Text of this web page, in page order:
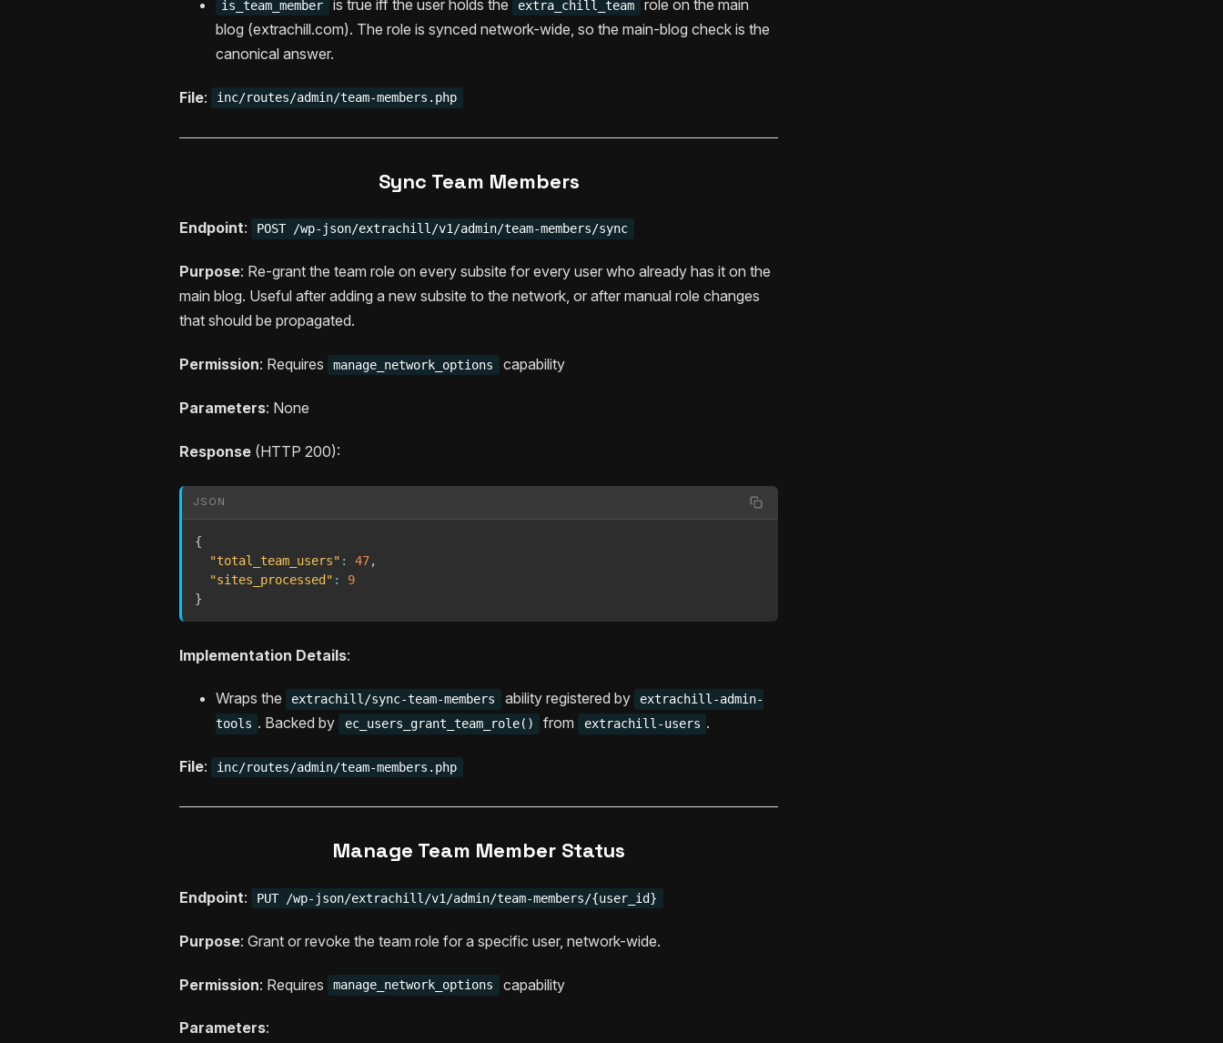
is_team_member is true iff the user holds the extra_chill_team
role on the main
blog (extrachill.com). The role is synced network-wide, so the main-blog check is the
canonical answer.
File: inc/routes/admin/team-members.php
Sync Team Members
Endpoint: POST /wp-json/extrachill/v1/admin/team-members/sync
Purpose: Re-grant the team role on every subsite for every user who already has it on the
main blog. Useful after adding a new subsite to the network, or after manual role changes
that should be propagated.
Permission: Requires manage_network_options capability
Parameters: None
Response (HTTP 200):
JSON
{
"total_team_users" : 47,
"sites_processed" :
9
}
Implementation Details:
Wraps the extrachill/sync-team-members ability registered by
extrachill-admin-
tools . Backed by ec_users_grant_team_role() from extrachill-users .
File: inc/routes/admin/team-members.php
Manage Team Member Status
Endpoint: PUT /wp-json/extrachill/v1/admin/team-members/{user_id}
Purpose: Grant or revoke the team role for a specific user, network-wide.
Permission: Requires manage_network_options capability
Parameters: